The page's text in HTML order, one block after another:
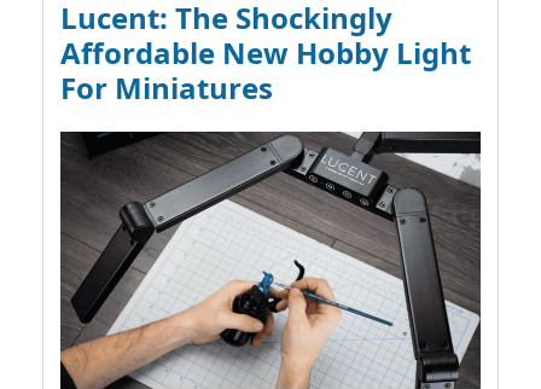
Lucent: The Shockingly
Affordable New Hobby Light
For Miniatures